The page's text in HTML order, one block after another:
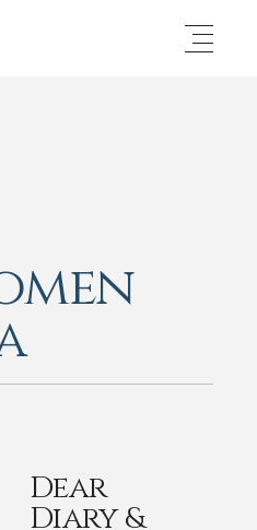
Dear
Diary &